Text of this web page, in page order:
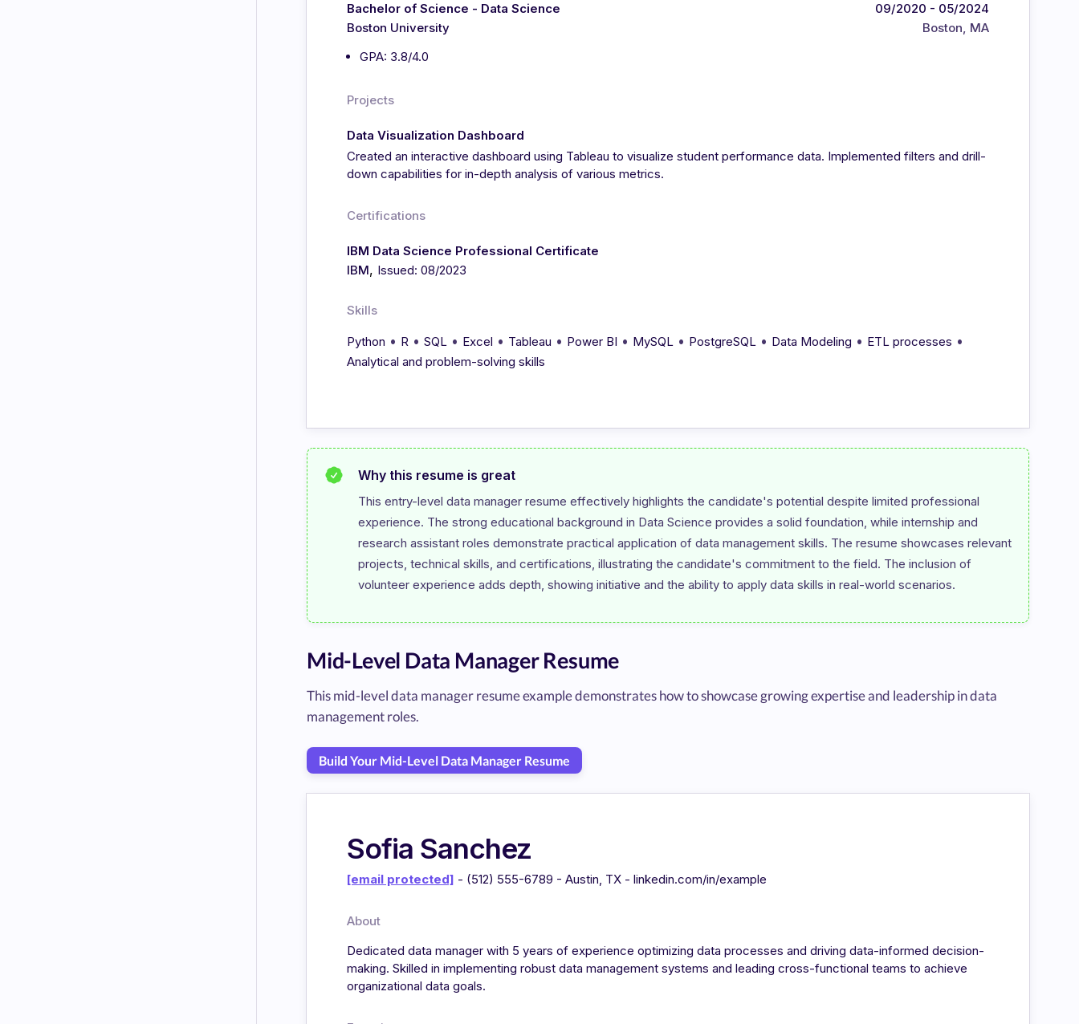
Bachelor of Science - Data Science
Boston University
09/2020 - 05/2024
Boston, MA
GPA: 3.8/4.0
Projects
Data Visualization Dashboard
Created an interactive dashboard using Tableau to visualize student performance data. Implemented filters and drill-
down capabilities for in-depth analysis of various metrics.
Certifications
IBM Data Science Professional Certificate
IBM, Issued: 08/2023
Skills
Python • R • SQL • Excel • Tableau • Power BI • MySQL • PostgreSQL • Data Modeling • ETL processes •
Analytical and problem-solving skills
Why this resume is great
This entry-level data manager resume effectively highlights the candidate's potential despite limited professional
experience. The strong educational background in Data Science provides a solid foundation, while internship and
research assistant roles demonstrate practical application of data management skills. The resume showcases relevant
projects, technical skills, and certifications, illustrating the candidate's commitment to the field. The inclusion of
Mid-Level Data Manager Resume
This mid-level data manager resume example demonstrates how to showcase growing expertise and leadership in data
management roles.
Build Your Mid-Level Data Manager Resume
Sofia Sanchez
[email protected] - (512) 555-6789 - Austin, TX - linkedin.com/in/example
About
Dedicated data manager with 5 years of experience optimizing data processes and driving data-informed decision-
making. Skilled in implementing robust data management systems and leading cross-functional teams to achieve
organizational data goals.